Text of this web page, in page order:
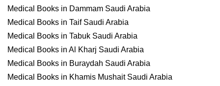
Medical Books in Dammam Saudi Arabia
Medical Books in Taif Saudi Arabia
Medical Books in Tabuk Saudi Arabia
Medical Books in Al Kharj Saudi Arabia
Medical Books in Buraydah Saudi Arabia
Medical Books in Khamis Mushait Saudi Arabia